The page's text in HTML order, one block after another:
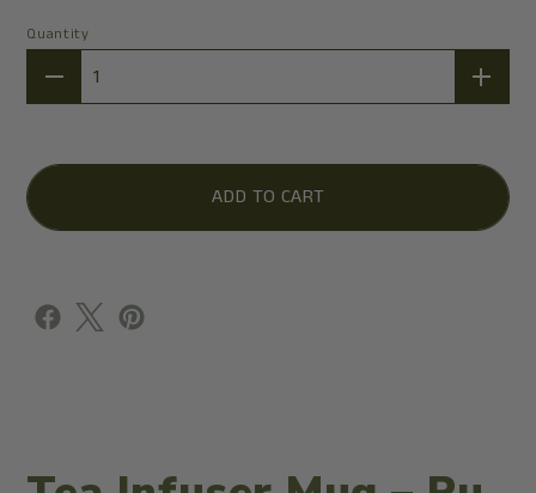
Quantity
ADD TO CART